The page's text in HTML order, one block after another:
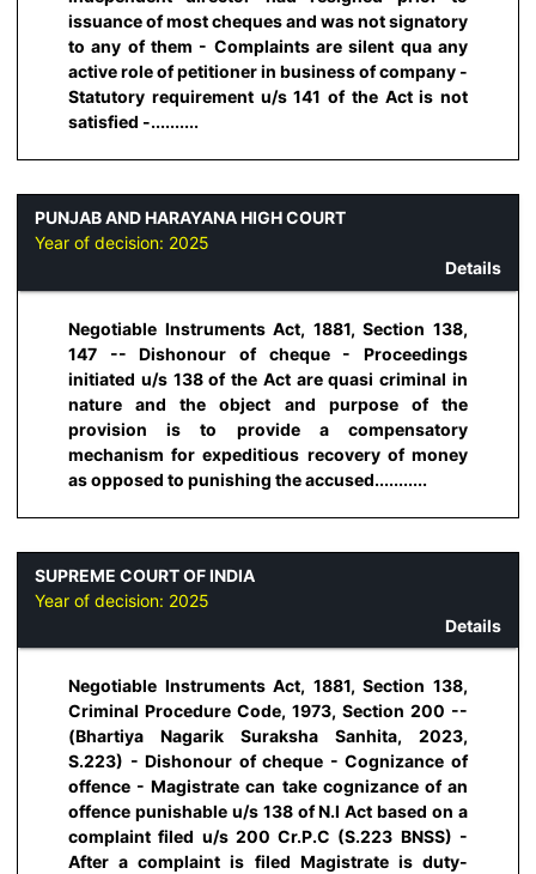
issuance of most cheques and was not signatory
to any of them - Complaints are silent qua any
active role of petitioner in business of company -
Statutory requirement u/s 141 of the Act is not
satisfied -..........
PUNJAB AND HARAYANA HIGH COURT
Year of decision: 2025
Details
Negotiable Instruments Act, 1881, Section 138,
147 -- Dishonour of cheque - Proceedings
initiated u/s 138 of the Act are quasi criminal in
nature and the object and purpose of the
provision is to provide a compensatory
mechanism for expeditious recovery of money
as opposed to punishing the accused...........
SUPREME COURT OF INDIA
Year of decision: 2025
Details
Negotiable Instruments Act, 1881, Section 138,
Criminal Procedure Code, 1973, Section 200 --
(Bhartiya Nagarik Suraksha Sanhita, 2023,
S.223) - Dishonour of cheque - Cognizance of
offence - Magistrate can take cognizance of an
offence punishable u/s 138 of N.I Act based on a
complaint filed u/s 200 Cr.P.C (S.223 BNSS) -
After a complaint is filed Magistrate is duty-